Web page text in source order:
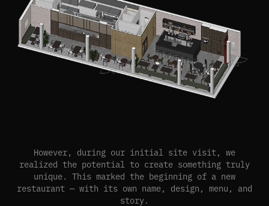
However, during our initial site visit, we
realized the potential to create something truly
unique. This marked the beginning of a new
restaurant — with its own name, design, menu, and
story.